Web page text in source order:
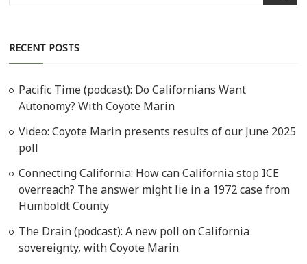
RECENT POSTS
Pacific Time (podcast): Do Californians Want
Autonomy? With Coyote Marin
Video: Coyote Marin presents results of our June 2025
poll
Connecting California: How can California stop ICE
overreach? The answer might lie in a 1972 case from
Humboldt County
The Drain (podcast): A new poll on California
sovereignty, with Coyote Marin